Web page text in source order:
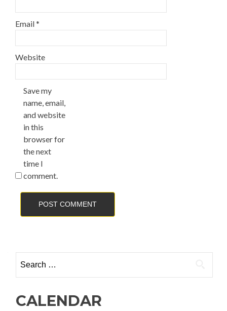
Email*
Website
Save my
name, email,
and website
in this
browser for
the next
time I
comment.
for:
CALENDAR